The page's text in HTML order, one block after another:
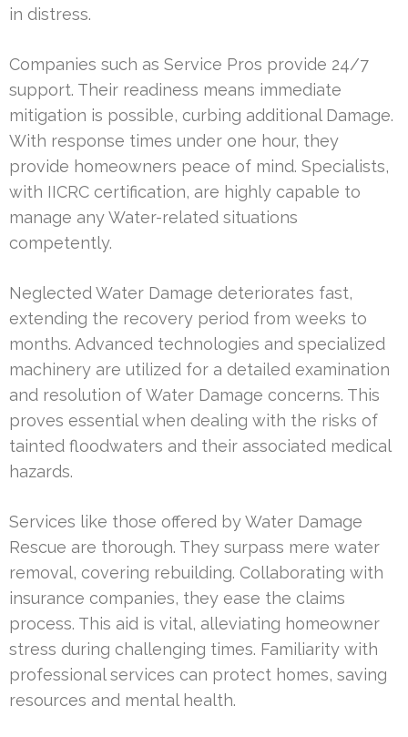
in distress.
Companies such as Service Pros provide 24/7
support. Their readiness means immediate
mitigation is possible, curbing additional Damage.
With response times under one hour, they
provide homeowners peace of mind. Specialists,
with IICRC certification, are highly capable to
manage any Water-related situations
competently.
Neglected Water Damage deteriorates fast,
extending the recovery period from weeks to
months. Advanced technologies and specialized
machinery are utilized for a detailed examination
and resolution of Water Damage concerns. This
proves essential when dealing with the risks of
tainted floodwaters and their associated medical
hazards.
Services like those offered by Water Damage
Rescue are thorough. They surpass mere water
removal, covering rebuilding. Collaborating with
insurance companies, they ease the claims
process. This aid is vital, alleviating homeowner
stress during challenging times. Familiarity with
professional services can protect homes, saving
resources and mental health.